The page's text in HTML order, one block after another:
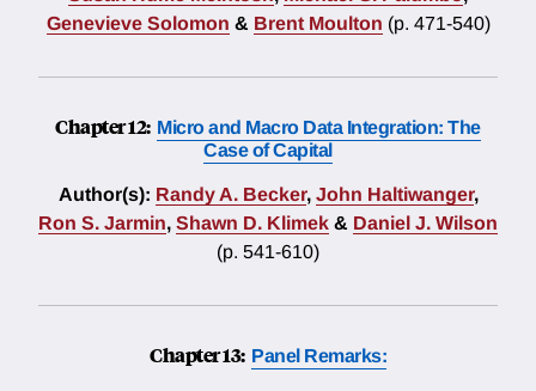
Genevieve Solomon & Brent Moulton (p. 471-540)
Chapter 12: Micro and Macro Data Integration: The
Case of Capital
Author(s): Randy A. Becker, John Haltiwanger,
Ron S. Jarmin, Shawn D. Klimek & Daniel J. Wilson
(p. 541-610)
Chapter 13: Panel Remarks: